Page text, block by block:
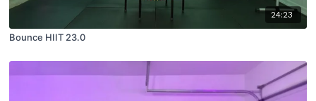
24:23
Bounce HIIT 23.0